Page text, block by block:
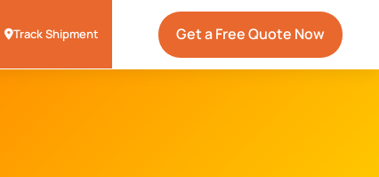
Track Shipment Get a Free Quote Now